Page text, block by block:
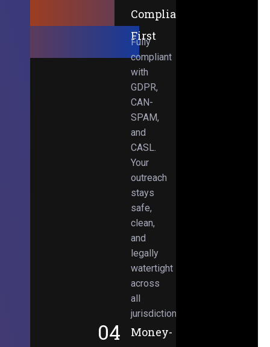
Obsessed.
Compliance-
First
Fully
compliant
with
GDPR,
CAN-
SPAM,
and
CASL.
Your
outreach
stays
safe,
clean,
and
legally
watertight
across
all
jurisdictions.
04
Money-